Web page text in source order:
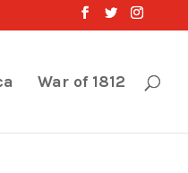
War of 1812